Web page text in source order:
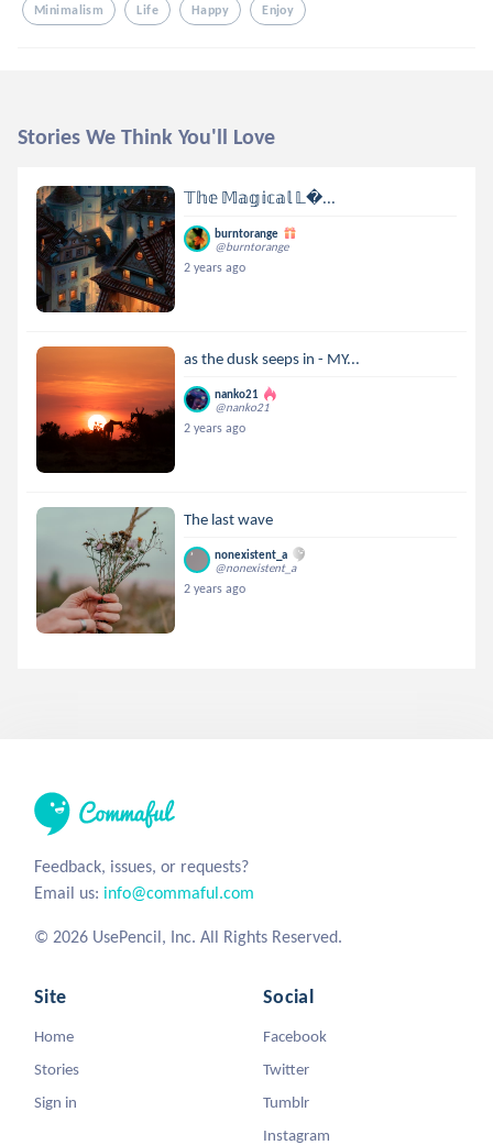
Minimalism Life Happy Enjoy
Stories We Think You'll Love
𝕋𝕙𝕖 𝕄𝕒𝕘𝕚𝕔𝕒𝕝 𝕃...
burntorange
@burntorange
2 years ago
as the dusk seeps in - MY...
nanko21
@nanko21
2 years ago
The last wave
nonexistent_a
@nonexistent_a
2 years ago
Feedback, issues, or requests?
Email us: info@commaful.com
© 2026 UsePencil, Inc. All Rights Reserved.
Site
Home
Stories
Sign in
Social
Facebook
Twitter
Tumblr
Instagram